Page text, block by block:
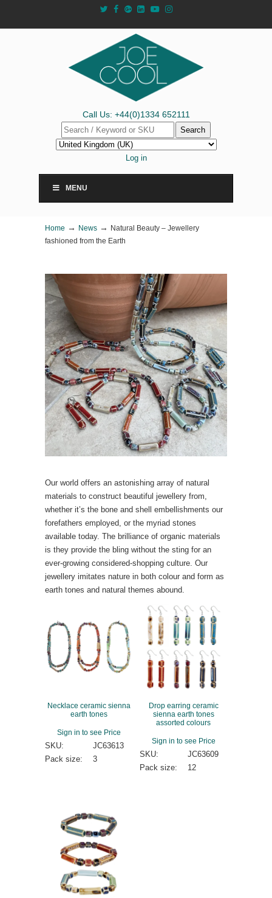
Call Us: +44(0)1334 652111
Search
Log in
MENU
Home → News →
Natural Beauty – Jewellery
fashioned from the Earth
Our world offers an astonishing array of natural
materials to construct beautiful jewellery from,
whether it’s the bone and shell embellishments our
forefathers employed, or the myriad stones
available today. The brilliance of organic materials
is they provide the bling without the sting for an
ever-growing considered-shopping culture. Our
jewellery imitates nature in both colour and form as
earth tones and natural themes abound.
Necklace ceramic sienna
earth tones
Sign in to see Price
SKU:
JC63613
Pack size:
3
Drop earring ceramic
sienna earth tones
assorted colours
Sign in to see Price
SKU:
JC63609
Pack size:
12